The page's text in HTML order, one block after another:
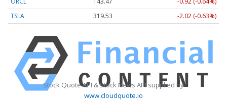
TSLA
319.53 -2.02 (-0.63%)
Stock Quote API & Stock News API supplied by
www.cloudquote.io